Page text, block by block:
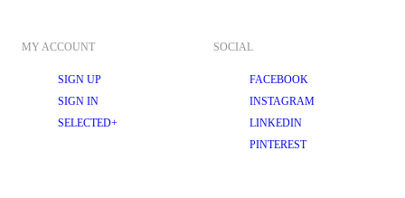
MY ACCOUNT
SIGN UP
SIGN IN
SELECTED+
SOCIAL
FACEBOOK
INSTAGRAM
LINKEDIN
PINTEREST